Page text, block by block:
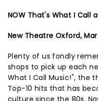
NOW That's What I Call
New Theatre Oxford,
Plenty of us fondly
shops to pick up each
What I Call Music!", the
Top-10 hits that has
culture since the 80s.